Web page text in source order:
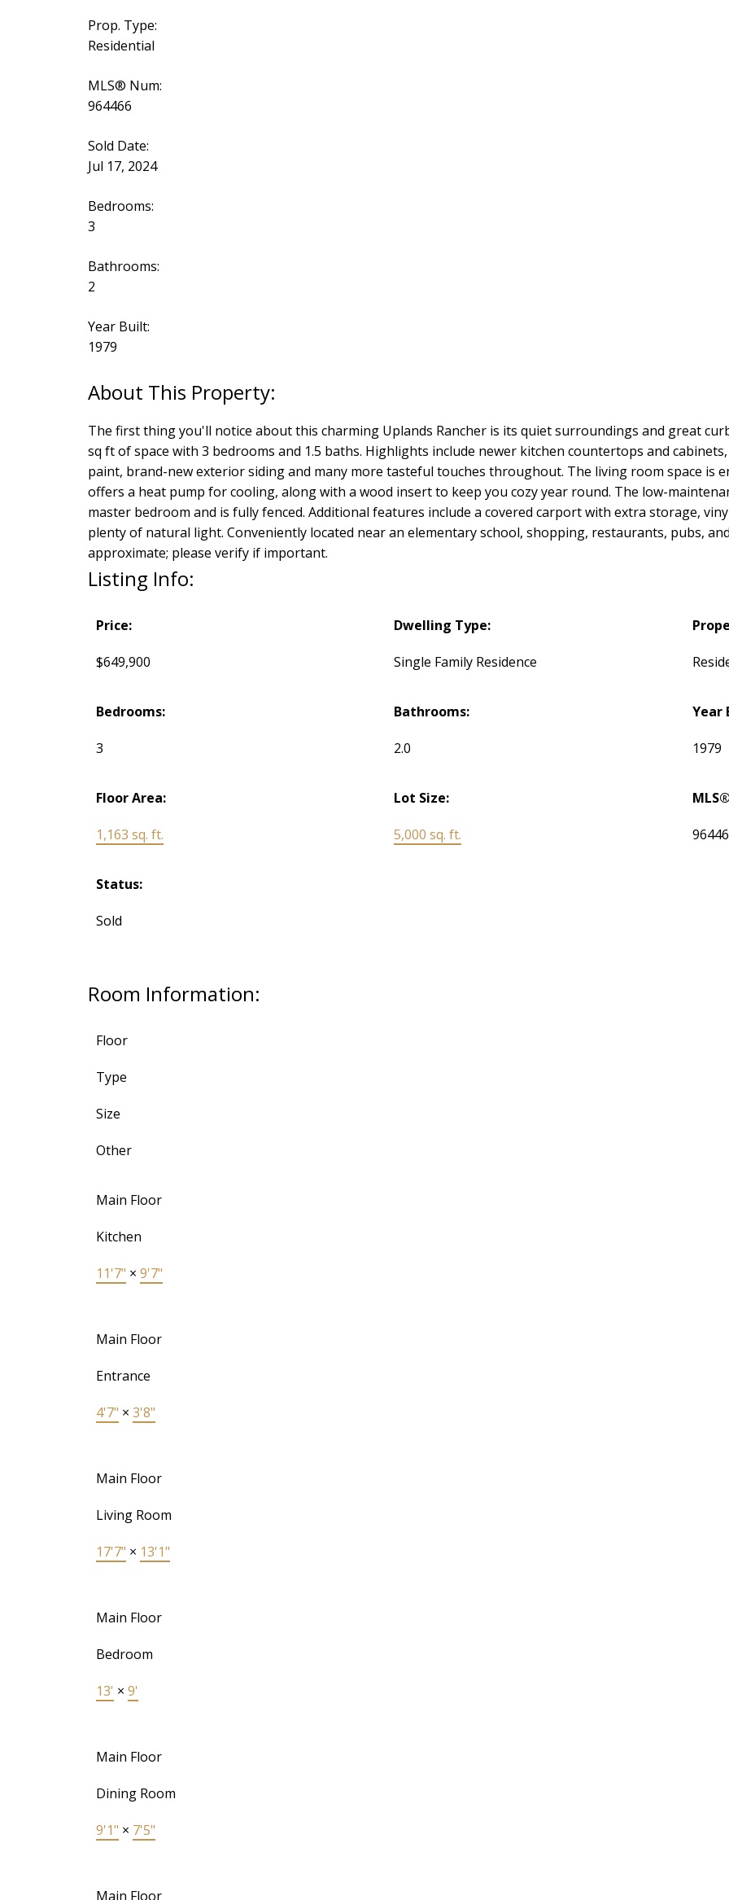
Prop. Type:
Residential
MLS® Num:
964466
Sold Date:
Jul 17, 2024
Bedrooms:
3
Bathrooms:
2
Year Built:
1979
The first thing you'll notice about this charming Uplands Rancher is its quiet surroundings and great
sq ft of space with 3 bedrooms and 1.5 baths. Highlights include newer kitchen countertops and
paint, brand-new exterior siding and many more tasteful touches throughout. The living room space is
offers a heat pump for cooling, along with a wood insert to keep you cozy year round. The low-
master bedroom and is fully fenced. Additional features include a covered carport with extra storage,
plenty of natural light. Conveniently located near an elementary school, shopping, restaurants, pubs,
approximate; please verify if important.
Listing Info:
Price:
$649,900
Dwelling Type:
Single Family Residence
Bedrooms:
3
Bathrooms:
2.0
Year
1979
Floor Area:
1,163 sq. ft.
Lot Size:
5,000 sq. ft.
Status:
Sold
Room Information:
Floor
Type
Size
Other
Main Floor
Kitchen
11'7" × 9'7"
Main Floor
Entrance
4'7" × 3'8"
Main Floor
Living Room
17'7" × 13'1"
Main Floor
Bedroom
13' × 9'
Main Floor
Dining Room
9'1" × 7'5"
Main Floor